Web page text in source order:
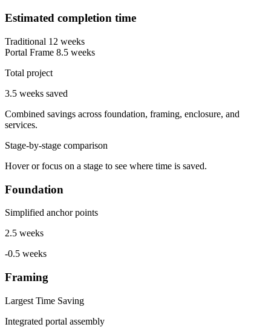
Estimated completion time
Traditional 12 weeks
Portal Frame 8.5 weeks
Total project
3.5 weeks saved
Combined savings across foundation, framing, enclosure, and
services.
Stage-by-stage comparison
Hover or focus on a stage to see where time is saved.
Foundation
Simplified anchor points
2.5 weeks
-0.5 weeks
Framing
Largest Time Saving
Integrated portal assembly